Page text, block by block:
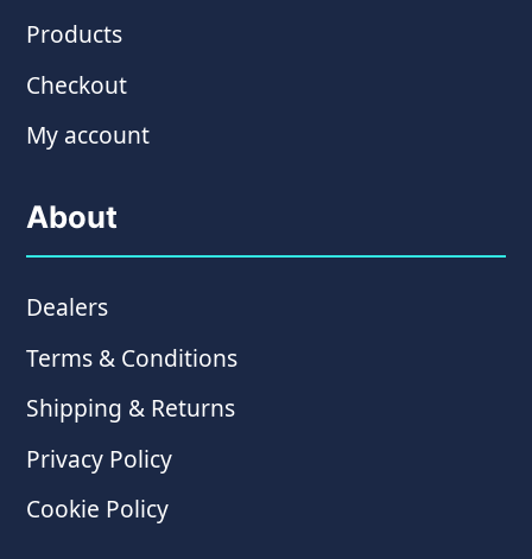
Products
Checkout
My account
About
Dealers
Terms & Conditions
Shipping & Returns
Privacy Policy
Cookie Policy